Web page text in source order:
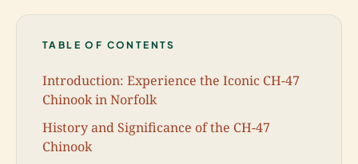
TABLE OF CONTENTS
Introduction: Experience the Iconic CH-47
Chinook in Norfolk
History and Significance of the CH-47
Chinook